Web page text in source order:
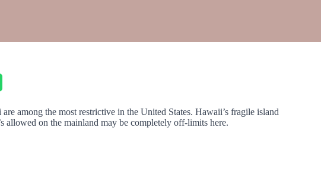
among the most restrictive in the United States. Hawaii’s fragile island
allowed on the mainland may be completely off-limits here.